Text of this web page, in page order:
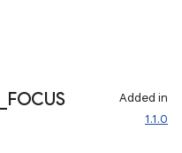
FOCUS
Added in
1.1.0